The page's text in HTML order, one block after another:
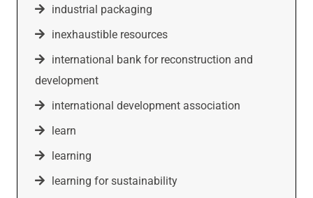
industrial packaging
inexhaustible resources
international bank for reconstruction and
development
international development association
learn
learning
learning for sustainability